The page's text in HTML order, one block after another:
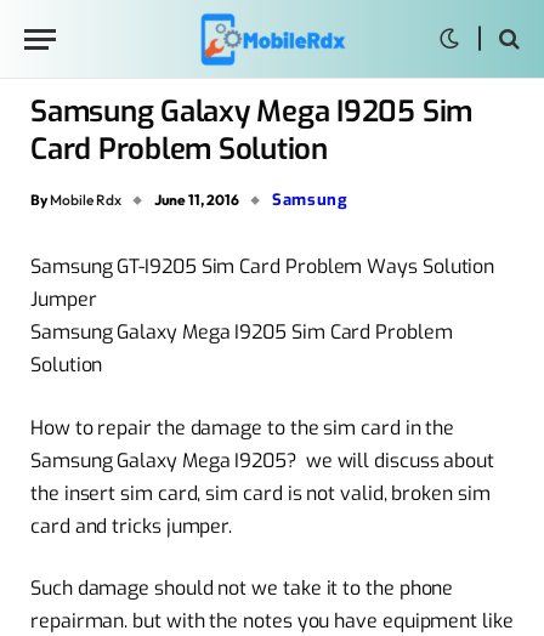
Samsung Galaxy Mega I9205 Sim
Card Problem Solution
By Mobile Rdx June 11, 2016 Samsung
Samsung GT-I9205 Sim Card Problem Ways Solution
Jumper
Samsung Galaxy Mega I9205 Sim Card Problem
Solution
How to repair the damage to the sim card in the
Samsung Galaxy Mega I9205? we will discuss about
the insert sim card, sim card is not valid, broken sim
card and tricks jumper.
Such damage should not we take it to the phone
repairman. but with the notes you have equipment like